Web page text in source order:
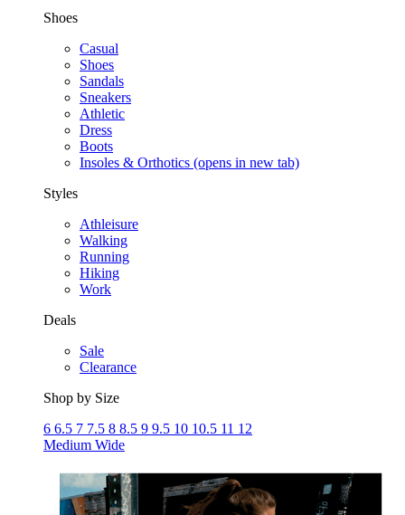
Shoes
Casual
Shoes
Sandals
Sneakers
Athletic
Dress
Boots
Insoles & Orthotics (opens in new tab)
Styles
Athleisure
Walking
Running
Hiking
Work
Deals
Sale
Clearance
Shop by Size
6 6.5 7 7.5 8 8.5 9 9.5 10 10.5 11 12
Medium Wide